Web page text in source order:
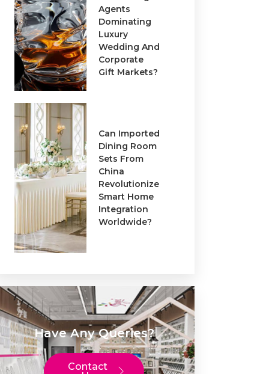
Agents
Dominating
Luxury
Wedding And
Corporate
Gift Markets?
Can Imported
Dining Room
Sets From
China
Revolutionize
Smart Home
Integration
Worldwide?
Have Any Queries?
Contact